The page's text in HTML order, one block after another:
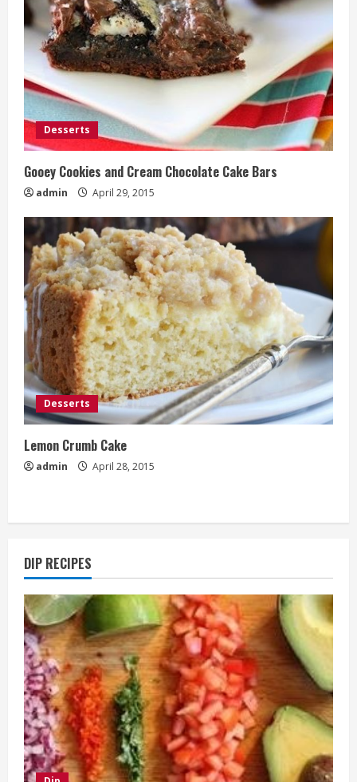
Desserts
Gooey Cookies and Cream Chocolate Cake Bars
admin April 29, 2015
Desserts
Lemon Crumb Cake
admin April 28, 2015
DIP RECIPES